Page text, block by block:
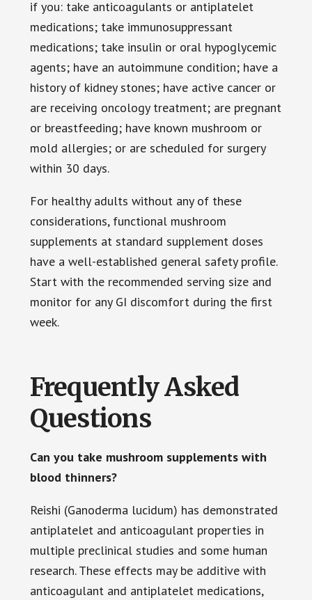
if you: take anticoagulants or antiplatelet
medications; take immunosuppressant
medications; take insulin or oral hypoglycemic
agents; have an autoimmune condition; have a
history of kidney stones; have active cancer or
are receiving oncology treatment; are pregnant
or breastfeeding; have known mushroom or
mold allergies; or are scheduled for surgery
within 30 days.
For healthy adults without any of these
considerations, functional mushroom
supplements at standard supplement doses
have a well-established general safety profile.
Start with the recommended serving size and
monitor for any GI discomfort during the first
week.
Frequently Asked
Questions
Can you take mushroom supplements with
blood thinners?
Reishi (Ganoderma lucidum) has demonstrated
antiplatelet and anticoagulant properties in
multiple preclinical studies and some human
research. These effects may be additive with
anticoagulant and antiplatelet medications,